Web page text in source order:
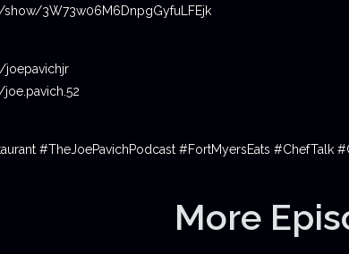
3W73w06M6DnpgGyfuLFEjk
joepavichjr
#TheJoePavichPodcast #FortMyersEats #ChefTalk
More